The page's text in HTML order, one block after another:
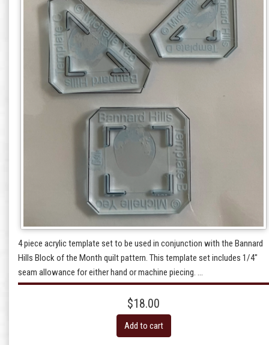
4 piece acrylic template set to be used in conjunction with the Bannard
Hills Block of the Month quilt pattern. This template set includes 1/4"
seam allowance for either hand or machine piecing. ...
$18.00
Add to cart